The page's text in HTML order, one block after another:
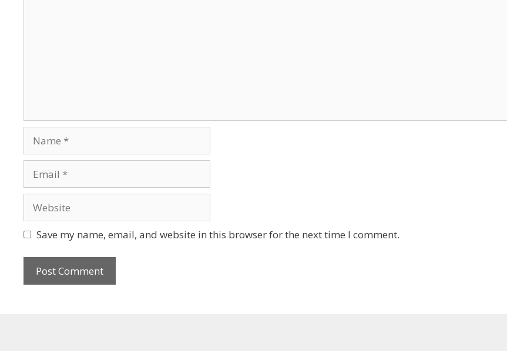
Save my name, email, and website in this browser for the next time I comment.